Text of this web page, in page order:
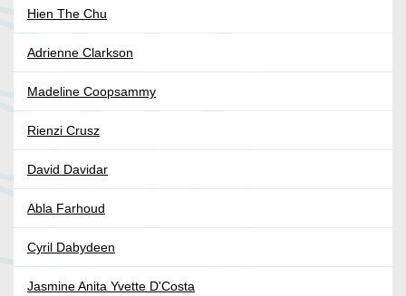
Hien The Chu
Adrienne Clarkson
Madeline Coopsammy
Rienzi Crusz
David Davidar
Abla Farhoud
Cyril Dabydeen
Jasmine Anita Yvette D'Costa